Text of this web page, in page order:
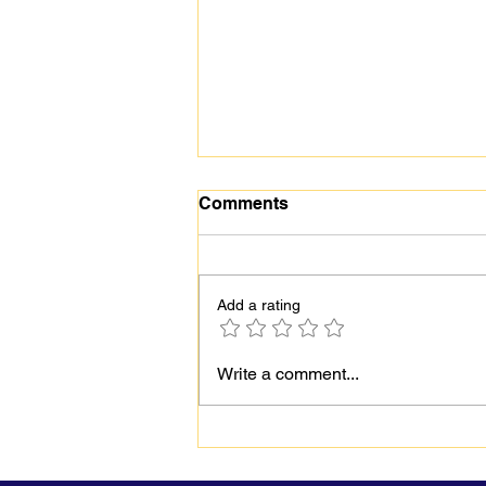
Behind the Smile:
Comments
Add a rating
Write a comment...